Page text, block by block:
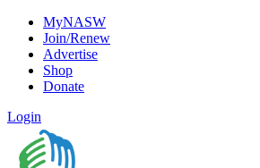
MyNASW
Join/Renew
Advertise
Shop
Donate
Login